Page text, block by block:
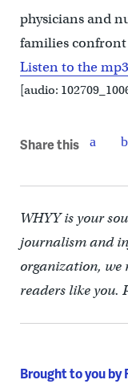
physicians and
families
Listen to the mp3
[audio:
Share this
WHYY is your
journalism and
organization, we
readers like you.
Brought to you by